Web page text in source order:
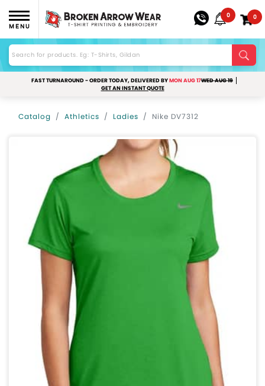
MENU
0 0
FAST TURNAROUND - ORDER TODAY, DELIVERED BYMON AUG 17WED AUG 19
GET AN INSTANT QUOTE
Catalog Athletics Ladies Nike DV7312